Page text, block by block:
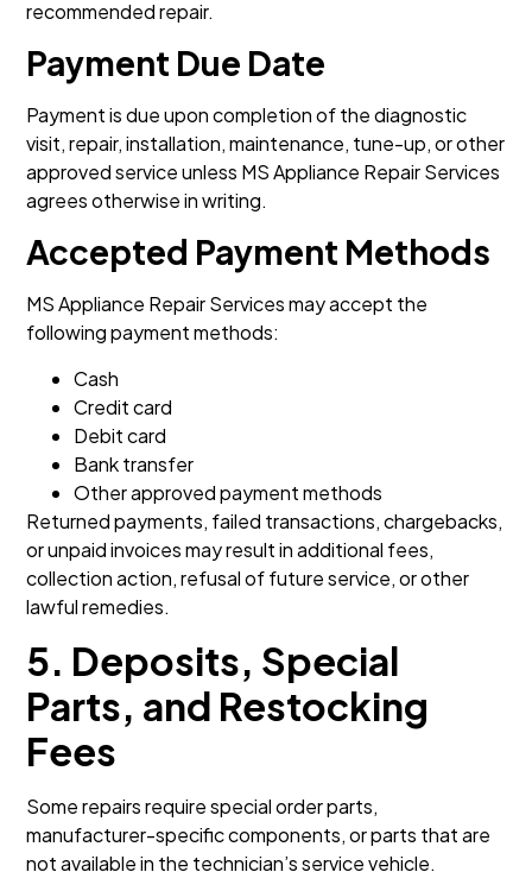
recommended repair.
Payment Due Date
Payment is due upon completion of the diagnostic
visit, repair, installation, maintenance, tune-up, or other
approved service unless MS Appliance Repair Services
agrees otherwise in writing.
Accepted Payment Methods
MS Appliance Repair Services may accept the
following payment methods:
Cash
Credit card
Debit card
Bank transfer
Other approved payment methods
Returned payments, failed transactions, chargebacks,
or unpaid invoices may result in additional fees,
collection action, refusal of future service, or other
lawful remedies.
5. Deposits, Special
Parts, and Restocking
Fees
Some repairs require special order parts,
manufacturer-specific components, or parts that are
not available in the technician’s service vehicle.